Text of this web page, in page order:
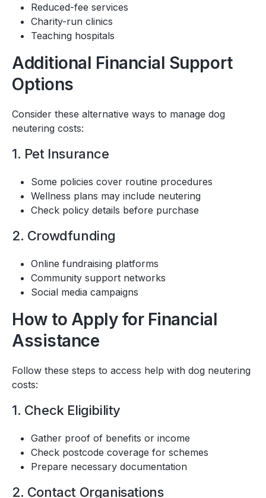
Reduced-fee services
Charity-run clinics
Teaching hospitals
Additional Financial Support
Options
Consider these alternative ways to manage dog
neutering costs:
1. Pet Insurance
Some policies cover routine procedures
Wellness plans may include neutering
Check policy details before purchase
2. Crowdfunding
Online fundraising platforms
Community support networks
Social media campaigns
How to Apply for Financial
Assistance
Follow these steps to access help with dog neutering
costs:
1. Check Eligibility
Gather proof of benefits or income
Check postcode coverage for schemes
Prepare necessary documentation
2. Contact Organisations